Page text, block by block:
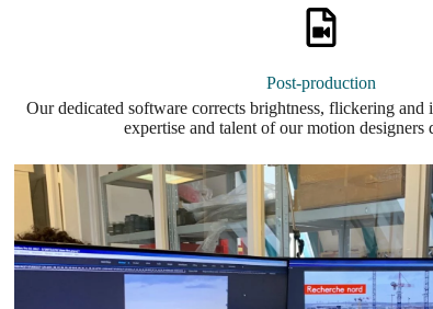
Post-production
Our dedicated software corrects brightness, flickering and
expertise and talent of our motion designers